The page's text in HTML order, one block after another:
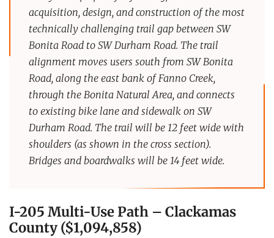
acquisition, design, and construction of the most
technically challenging trail gap between SW
Bonita Road to SW Durham Road. The trail
alignment moves users south from SW Bonita
Road, along the east bank of Fanno Creek,
through the Bonita Natural Area, and connects
to existing bike lane and sidewalk on SW
Durham Road. The trail will be 12 feet wide with
shoulders (as shown in the cross section).
Bridges and boardwalks will be 14 feet wide.
I-205 Multi-Use Path – Clackamas
County ($1,094,858)